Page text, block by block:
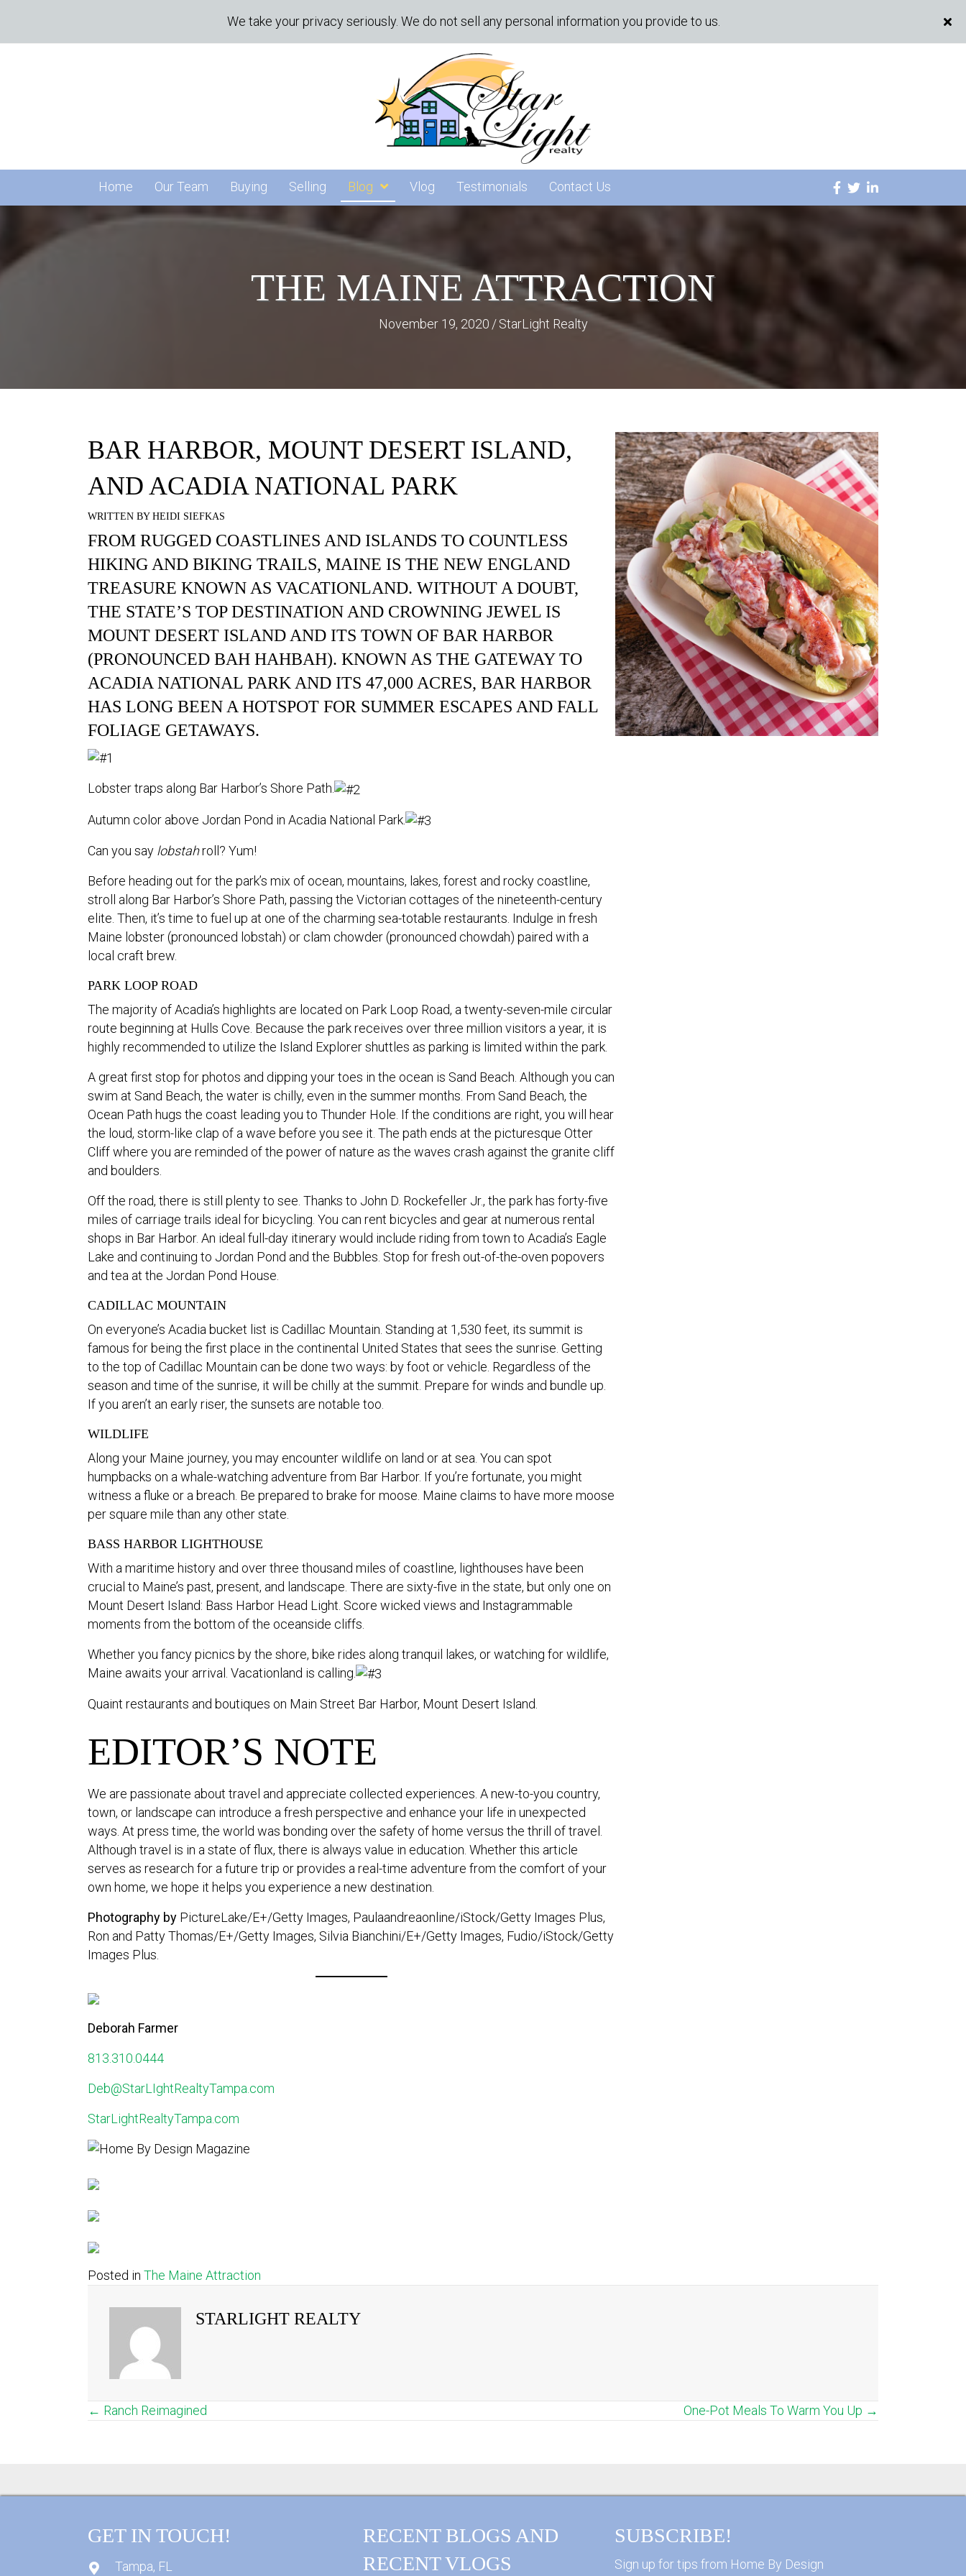
We take your privacy seriously. We do not sell any personal information you provide to us.
Home Our Team Buying Selling Blog Vlog Testimonials Contact Us
THE MAINE ATTRACTION
November 19, 2020 / StarLight Realty
BAR HARBOR, MOUNT DESERT ISLAND,
AND ACADIA NATIONAL PARK
WRITTEN BY HEIDI SIEFKAS
FROM RUGGED COASTLINES AND ISLANDS TO COUNTLESS
HIKING AND BIKING TRAILS, MAINE IS THE NEW ENGLAND
TREASURE KNOWN AS VACATIONLAND. WITHOUT A DOUBT,
THE STATE’S TOP DESTINATION AND CROWNING JEWEL IS
MOUNT DESERT ISLAND AND ITS TOWN OF BAR HARBOR
(PRONOUNCED BAH HAHBAH). KNOWN AS THE GATEWAY TO
ACADIA NATIONAL PARK AND ITS 47,000 ACRES, BAR HARBOR
HAS LONG BEEN A HOTSPOT FOR SUMMER ESCAPES AND FALL
FOLIAGE GETAWAYS.
Lobster traps along Bar Harbor’s Shore Path.
Autumn color above Jordan Pond in Acadia National Park.
Can you say lobstahroll? Yum!
Before heading out for the park’s mix of ocean, mountains, lakes, forest and rocky coastline,
stroll along Bar Harbor’s Shore Path, passing the Victorian cottages of the nineteenth-century
elite. Then, it’s time to fuel up at one of the charming sea-totable restaurants. Indulge in fresh
Maine lobster (pronounced lobstah) or clam chowder (pronounced chowdah) paired with a
local craft brew.
PARK LOOP ROAD
The majority of Acadia’s highlights are located on Park Loop Road, a twenty-seven-mile circular
route beginning at Hulls Cove. Because the park receives over three million visitors a year, it is
highly recommended to utilize the Island Explorer shuttles as parking is limited within the park.
A great first stop for photos and dipping your toes in the ocean is Sand Beach. Although you can
swim at Sand Beach, the water is chilly, even in the summer months. From Sand Beach, the
Ocean Path hugs the coast leading you to Thunder Hole. If the conditions are right, you will hear
the loud, storm-like clap of a wave before you see it. The path ends at the picturesque Otter
Cliff where you are reminded of the power of nature as the waves crash against the granite cliff
and boulders.
Off the road, there is still plenty to see. Thanks to John D. Rockefeller Jr., the park has forty-five
miles of carriage trails ideal for bicycling. You can rent bicycles and gear at numerous rental
shops in Bar Harbor. An ideal full-day itinerary would include riding from town to Acadia’s Eagle
Lake and continuing to Jordan Pond and the Bubbles. Stop for fresh out-of-the-oven popovers
and tea at the Jordan Pond House.
CADILLAC MOUNTAIN
On everyone’s Acadia bucket list is Cadillac Mountain. Standing at 1,530 feet, its summit is
famous for being the first place in the continental United States that sees the sunrise. Getting
to the top of Cadillac Mountain can be done two ways: by foot or vehicle. Regardless of the
season and time of the sunrise, it will be chilly at the summit. Prepare for winds and bundle up.
If you aren’t an early riser, the sunsets are notable too.
WILDLIFE
Along your Maine journey, you may encounter wildlife on land or at sea. You can spot
humpbacks on a whale-watching adventure from Bar Harbor. If you’re fortunate, you might
witness a fluke or a breach. Be prepared to brake for moose. Maine claims to have more moose
per square mile than any other state.
BASS HARBOR LIGHTHOUSE
With a maritime history and over three thousand miles of coastline, lighthouses have been
crucial to Maine’s past, present, and landscape. There are sixty-five in the state, but only one on
Mount Desert Island: Bass Harbor Head Light. Score wicked views and Instagrammable
moments from the bottom of the oceanside cliffs.
Whether you fancy picnics by the shore, bike rides along tranquil lakes, or watching for wildlife,
Maine awaits your arrival. Vacationland is calling.
Quaint restaurants and boutiques on Main Street Bar Harbor, Mount Desert Island.
EDITOR’S NOTE
We are passionate about travel and appreciate collected experiences. A new-to-you country,
town, or landscape can introduce a fresh perspective and enhance your life in unexpected
ways. At press time, the world was bonding over the safety of home versus the thrill of travel.
Although travel is in a state of flux, there is always value in education. Whether this article
serves as research for a future trip or provides a real-time adventure from the comfort of your
own home, we hope it helps you experience a new destination.
Photography by PictureLake/E+/Getty Images, Paulaandreaonline/iStock/Getty Images Plus,
Ron and Patty Thomas/E+/Getty Images, Silvia Bianchini/E+/Getty Images, Fudio/iStock/Getty
Images Plus.
Deborah Farmer
813.310.0444
Deb@StarLIghtRealtyTampa.com
StarLightRealtyTampa.com
Posted in The Maine Attraction
STARLIGHT REALTY
POSTS
← Ranch Reimagined One-Pot Meals To Warm You Up →
GET IN TOUCH!
Tampa, FL
RECENT BLOGS AND
RECENT VLOGS
SUBSCRIBE!
Sign up for tips from Home By Design